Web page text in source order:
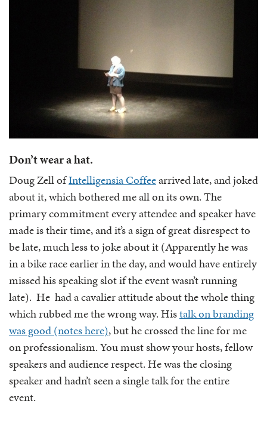
Don’t wear a hat.
Doug Zell ofIntelligensia Coffeearrived late, and joked
about it, which bothered me all on its own. The
primary commitment every attendee and speaker have
made is their time, and it’s a sign of great disrespect to
be late, much less to joke about it (Apparently he was
in a bike race earlier in the day, and would have entirely
missed his speaking slot if the event wasn’t running
late). He had a cavalier attitude about the whole thing
which rubbed me the wrong way. Histalk on branding
was good (notes here), but he crossed the line for me
on professionalism. You must show your hosts, fellow
speakers and audience respect. He was the closing
speaker and hadn’t seen a single talk for the entire
event.